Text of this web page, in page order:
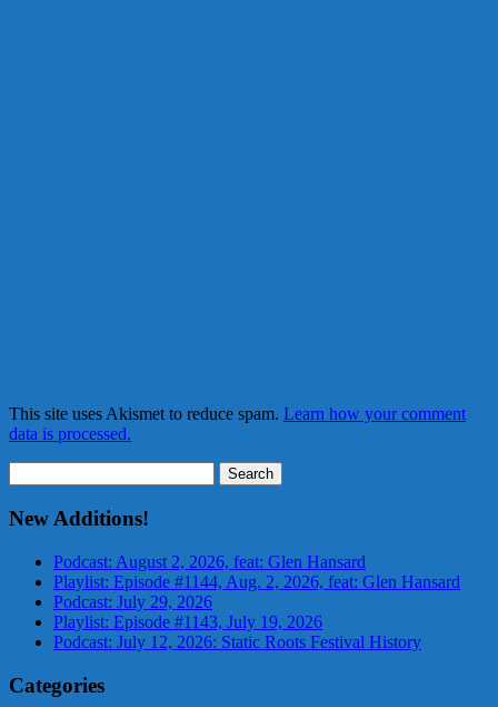
This site uses Akismet to reduce spam. Learn how your comment
data is processed.
for:
New Additions!
Podcast: August 2, 2026, feat: Glen Hansard
Playlist: Episode #1144, Aug. 2, 2026, feat: Glen Hansard
Podcast: July 29, 2026
Playlist: Episode #1143, July 19, 2026
Podcast: July 12, 2026: Static Roots Festival History
Categories